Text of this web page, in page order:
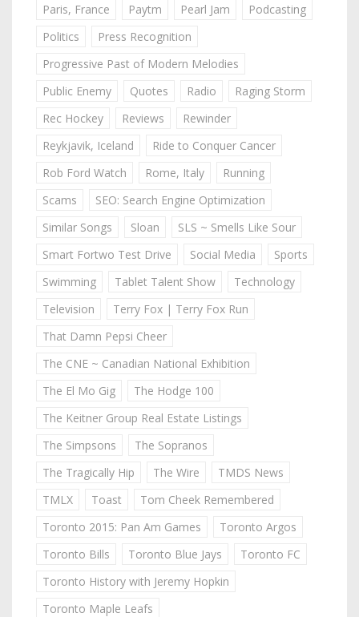
Paris, France
Paytm Pearl Jam
Podcasting
Politics
Press Recognition
Progressive Past of Modern Melodies
Public Enemy
Quotes Radio
Raging Storm
Rec Hockey
Reviews
Rewinder
Reykjavik, Iceland
Ride to Conquer Cancer
Rob Ford Watch
Rome, Italy
Running
Scams
SEO: Search Engine Optimization
Similar Songs
Sloan
SLS ~ Smells Like Sour
Smart Fortwo Test Drive
Social Media
Sports
Swimming
Tablet Talent Show
Technology
Television
Terry Fox | Terry Fox Run
That Damn Pepsi Cheer
The CNE ~ Canadian National Exhibition
The El Mo Gig
The Hodge 100
The Keitner Group Real Estate Listings
The Simpsons
The Sopranos
The Tragically Hip
The Wire
TMDS News
TMLX
Toast
Tom Cheek Remembered
Toronto 2015: Pan Am Games
Toronto Argos
Toronto Bills
Toronto Blue Jays
Toronto FC
Toronto History with Jeremy Hopkin
Toronto Maple Leafs